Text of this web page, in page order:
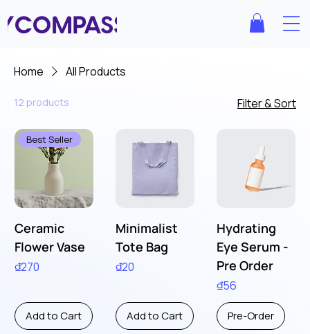
Home All Products
12 products Filter & Sort
Best Seller
Ceramic
Flower Vase
Price
₫270
Add to Cart
Minimalist
Tote Bag
Price
₫20
Add to Cart
Hydrating
Eye Serum -
Pre Order
Price
₫56
Pre-Order